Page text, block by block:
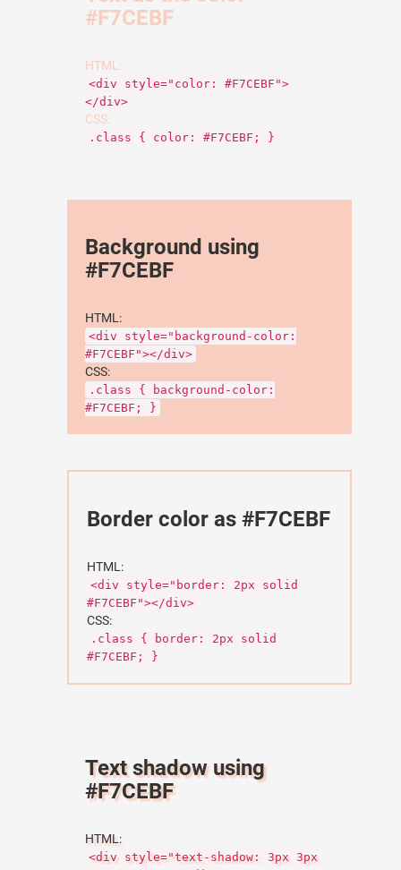
#F7CEBF
HTML:
<div style="color: #F7CEBF">
</div>
CSS:
.class { color: #F7CEBF; }
Background using
#F7CEBF
HTML:
<div style="background-color:
#F7CEBF"></div>
CSS:
.class { background-color:
#F7CEBF; }
Border color as #F7CEBF
HTML:
<div style="border: 2px solid
#F7CEBF"></div>
CSS:
.class { border: 2px solid
#F7CEBF; }
Text shadow using
#F7CEBF
HTML:
<div style="text-shadow: 3px 3px